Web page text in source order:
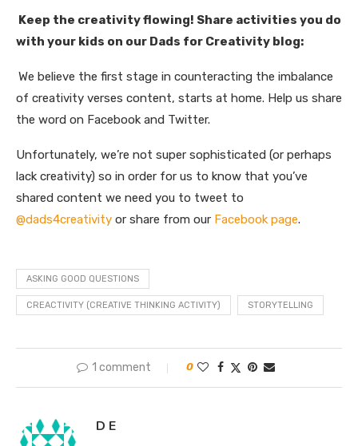
Keep the creativity flowing! Share activities you do
with your kids on our Dads for Creativity blog:
We believe the first stage in counteracting the imbalance
of creativity verses content, starts at home. Help us share
the word on Facebook and Twitter.
Unfortunately, we’re not super sophisticated (or perhaps
lack creativity) so in order for us to know that you’ve
shared content we need you to tweet to
@dads4creativity or share from our Facebook page.
ASKING GOOD QUESTIONS
CREACTIVITY (CREATIVE THINKING ACTIVITY) STORYTELLING
1 comment 0
D E